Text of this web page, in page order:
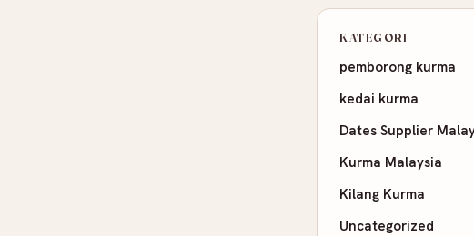
KATEGORI
pemborong kurma
kedai kurma
Dates Supplier
Kurma Malaysia
Kilang Kurma
Uncategorized